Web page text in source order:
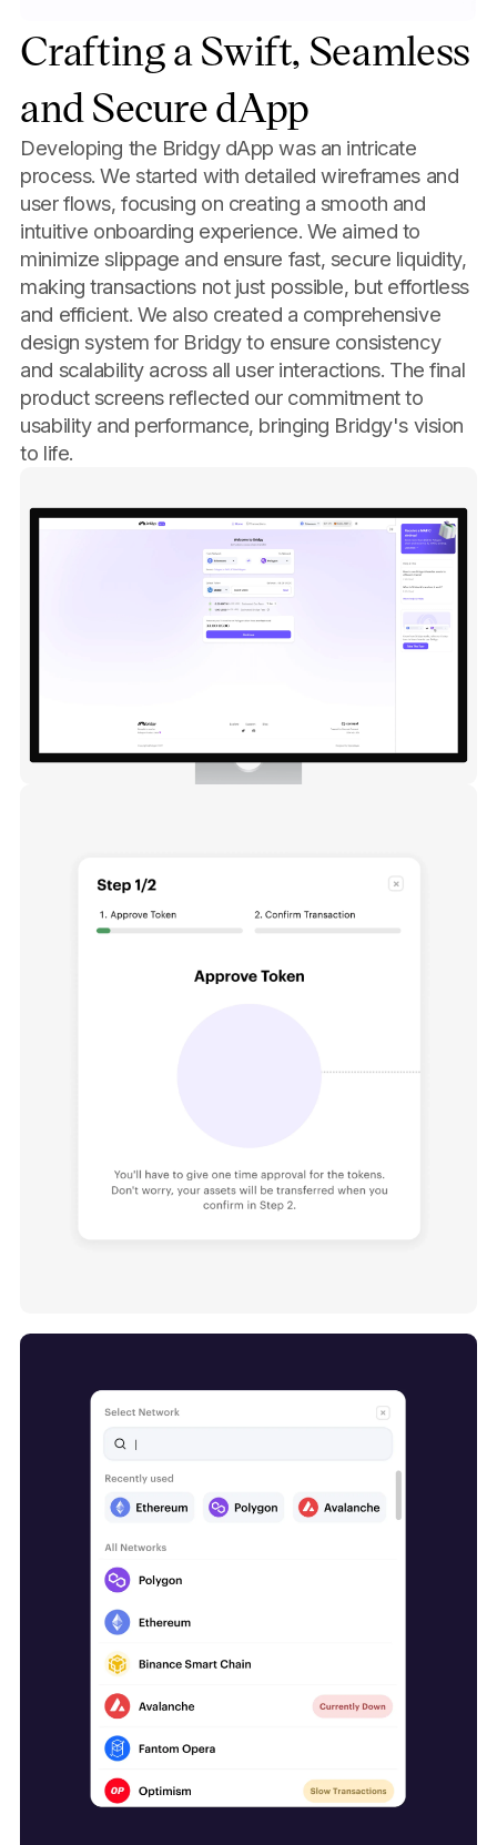
Crafting a Swift, Seamless
and Secure dApp
Developing the Bridgy dApp was an intricate
process. We started with detailed wireframes and
user flows, focusing on creating a smooth and
intuitive onboarding experience. We aimed to
minimize slippage and ensure fast, secure liquidity,
making transactions not just possible, but effortless
and efficient. We also created a comprehensive
design system for Bridgy to ensure consistency
and scalability across all user interactions. The final
product screens reflected our commitment to
usability and performance, bringing Bridgy's vision
to life.